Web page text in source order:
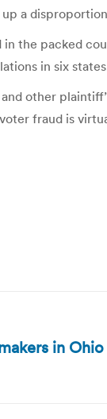
a
in the packed
in six
other
fraud is
in